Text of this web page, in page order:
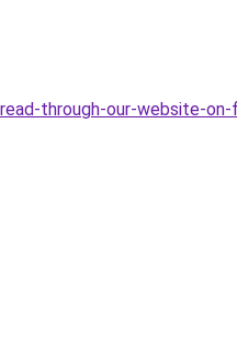
through-our-website-